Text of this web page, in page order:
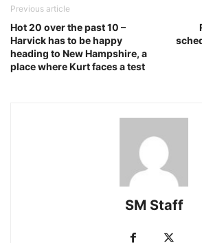
Previous article
Hot 20 over the past 10 –
Harvick has to be happy
heading to New Hampshire, a
place where Kurt faces a test
SM Staff